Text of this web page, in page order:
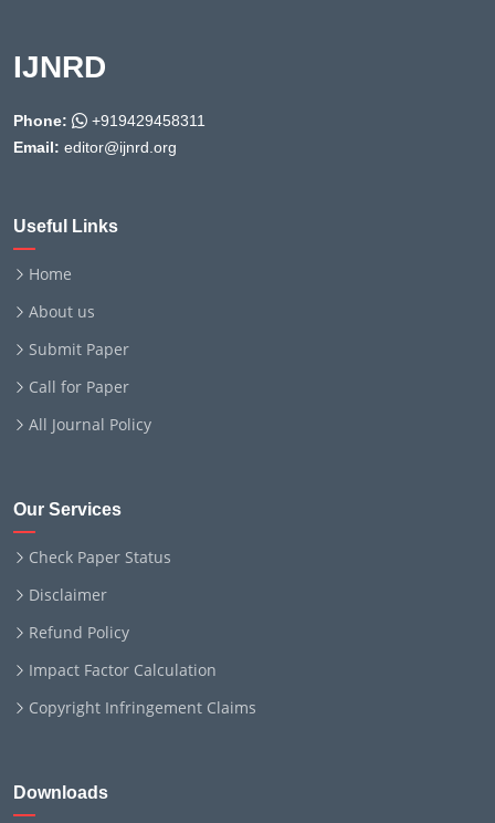
IJNRD
Phone:
+919429458311
Email: editor@ijnrd.org
Useful Links
Home
About us
Submit Paper
Call for Paper
All Journal Policy
Our Services
Check Paper Status
Disclaimer
Refund Policy
Impact Factor Calculation
Copyright Infringement Claims
Downloads